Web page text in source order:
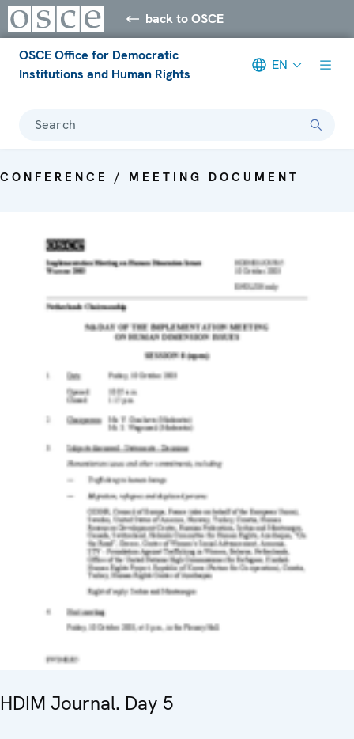
back to OSCE
OSCE Office for Democratic
Institutions and Human Rights
EN
Search
CONFERENCE / MEETING DOCUMENT
HDIM Journal. Day 5